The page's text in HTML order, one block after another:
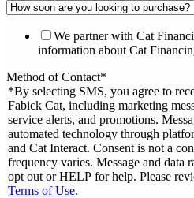
We partner with Cat
information about Cat
Method of Contact*
*By selecting SMS, you agree to
Fabick Cat, including marketing
service alerts, and promotions.
automated technology through
and Cat Interact. Consent is not a
frequency varies. Message and data
opt out or HELP for help. Please
Terms of Use.